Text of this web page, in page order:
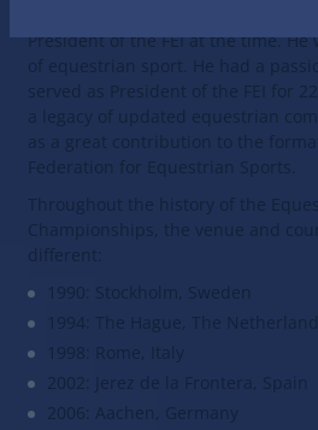
President of the FEI at the time.
of equestrian sport. He had a
served as President of the FEI for
a legacy of updated equestrian
as a great contribution to the
Federation for Equestrian Sports.
Throughout the history of the
Championships, the venue and
different:
1990: Stockholm, Sweden
1994: The Hague, The
1998: Rome, Italy
2002: Jerez de la Frontera, Spain
2006: Aachen, Germany